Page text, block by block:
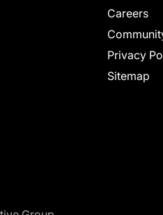
Careers
Privacy
Sitemap